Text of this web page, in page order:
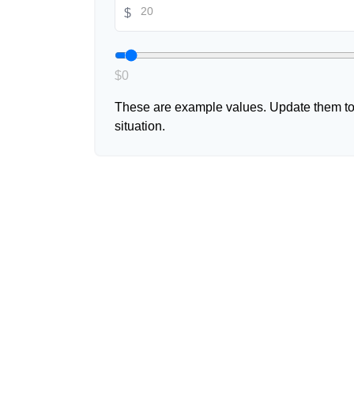
$
$0
These are example values. Update them
situation.